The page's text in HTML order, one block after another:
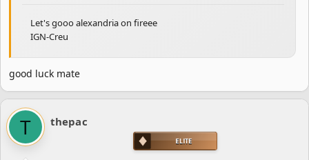
Let's gooo alexandria on fireee
IGN-Creu
good luck mate
T thepac